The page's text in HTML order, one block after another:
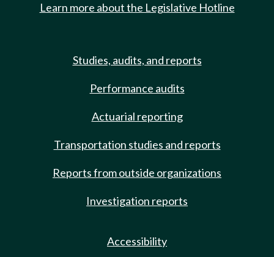
Learn more about the Legislative Hotline
Studies, audits, and reports
Performance audits
Actuarial reporting
Transportation studies and reports
Reports from outside organizations
Investigation reports
Accessibility